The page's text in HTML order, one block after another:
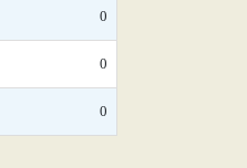
0
0
0